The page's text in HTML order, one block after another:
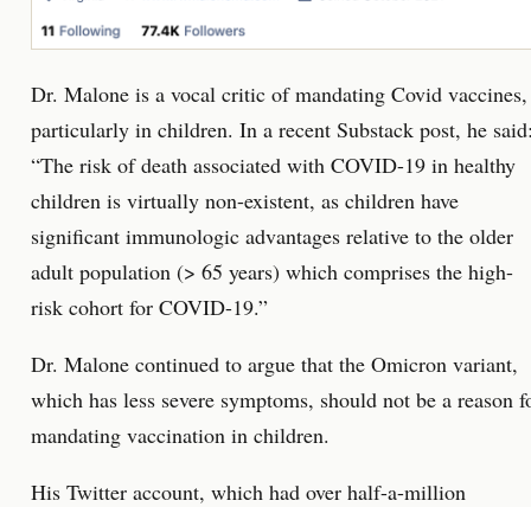
Dr. Malone is a vocal critic of mandating Covid vaccines,
particularly in children. In a recent Substack post, he
“The risk of death associated with COVID-19 in healthy
children is virtually non-existent, as children have
significant immunologic advantages relative to the older
adult population (> 65 years) which comprises the high-
risk cohort for COVID-19.”
Dr. Malone continued to argue that the Omicron variant,
which has less severe symptoms, should not be a reason
mandating vaccination in children.
His Twitter account, which had over half-a-million